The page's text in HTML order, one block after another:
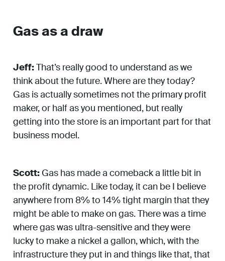
Gas as a draw
Jeff:That’s really good to understand as we
think about the future. Where are they today?
Gas is actually sometimes not the primary profit
maker, or half as you mentioned, but really
getting into the store is an important part for that
business model.
Scott: Gas has made a comeback a little bit in
the profit dynamic. Like today, it can be I believe
anywhere from 8% to 14% tight margin that they
might be able to make on gas. There was a time
where gas was ultra-sensitive and they were
lucky to make a nickel a gallon, which, with the
infrastructure they put in and things like that, that